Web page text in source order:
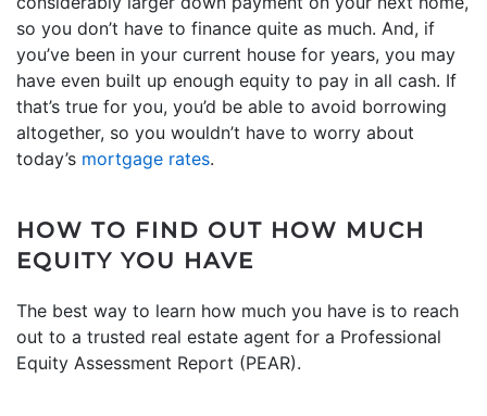
so you don’t have to finance quite as much. And, if
you’ve been in your current house for years, you may
have even built up enough equity to pay in all cash. If
that’s true for you, you’d be able to avoid borrowing
altogether, so you wouldn’t have to worry about
today’s mortgage rates.
HOW TO FIND OUT HOW MUCH
EQUITY YOU HAVE
The best way to learn how much you have is to reach
out to a trusted real estate agent for a Professional
Equity Assessment Report (PEAR).